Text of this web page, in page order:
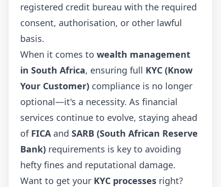
registered credit bureau with the required
consent, authorisation, or other lawful
basis.
When it comes to wealth management
in South Africa, ensuring full KYC (Know
Your Customer) compliance is no longer
optional—it's a necessity. As financial
services continue to evolve, staying ahead
of FICA and SARB (South African Reserve
Bank) requirements is key to avoiding
hefty fines and reputational damage.
Want to get your KYC processes right?